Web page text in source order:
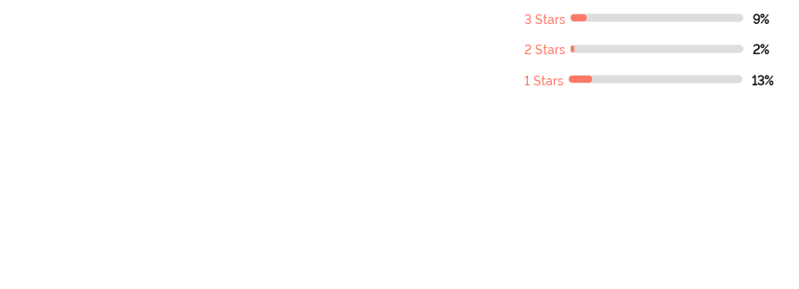
3 Stars 9%
2 Stars 2%
1 Stars 13%